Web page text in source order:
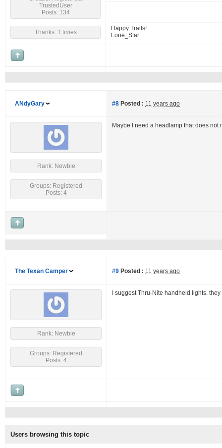
TrustedUser
Posts: 134
Thanks: 1 times
Happy Trails!
Lone_Star
ANdyGary #8 Posted : 11 years ago
Rank: Newbie
Groups: Registered
Posts: 4
Maybe I need a headlamp that does
The Texan Camper #9 Posted : 11 years ago
Rank: Newbie
Groups: Registered
Posts: 4
I suggest Thru-Nite handheld lights.
Users browsing this topic